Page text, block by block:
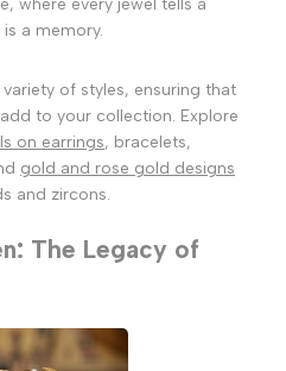
where every jewel tells a
a memory.
of styles, ensuring that
to your collection. Explore
on earrings, bracelets,
gold and rose gold designs
and zircons.
The Legacy of